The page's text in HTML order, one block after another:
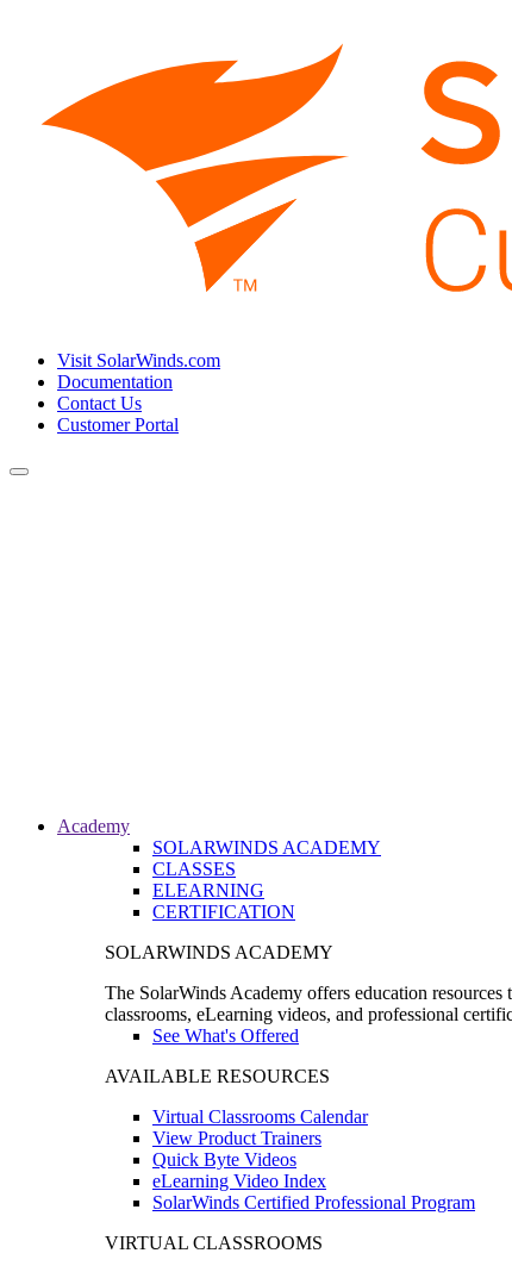
Visit SolarWinds.com
Documentation
Contact Us
Customer Portal
Toggle
Academy
SOLARWINDS ACADEMY
CLASSES
ELEARNING
CERTIFICATION
SOLARWINDS ACADEMY
The SolarWinds Academy offers education
classrooms, eLearning videos, and professional
See What's Offered
AVAILABLE RESOURCES
Virtual Classrooms Calendar
View Product Trainers
Quick Byte Videos
eLearning Video Index
SolarWinds Certified Professional Program
VIRTUAL CLASSROOMS